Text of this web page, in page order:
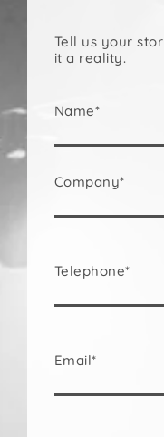
Tell us your
it a reality.
Name*
Company*
Telephone*
Email*